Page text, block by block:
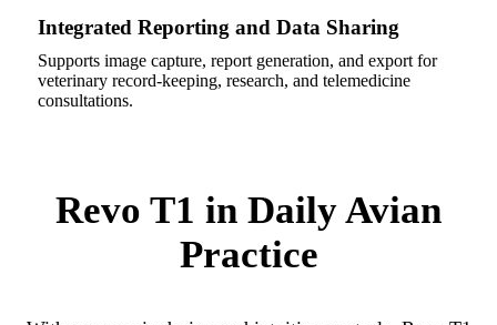
Integrated Reporting and Data Sharing
Supports image capture, report generation, and export for
veterinary record-keeping, research, and telemedicine
consultations.
Revo T1 in Daily Avian
Practice